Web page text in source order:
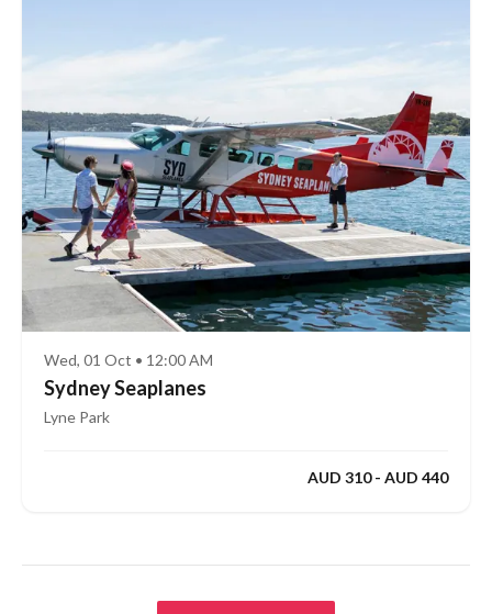
Wed, 01 Oct • 12:00 AM
Sydney Seaplanes
Lyne Park
AUD 310 - AUD 440